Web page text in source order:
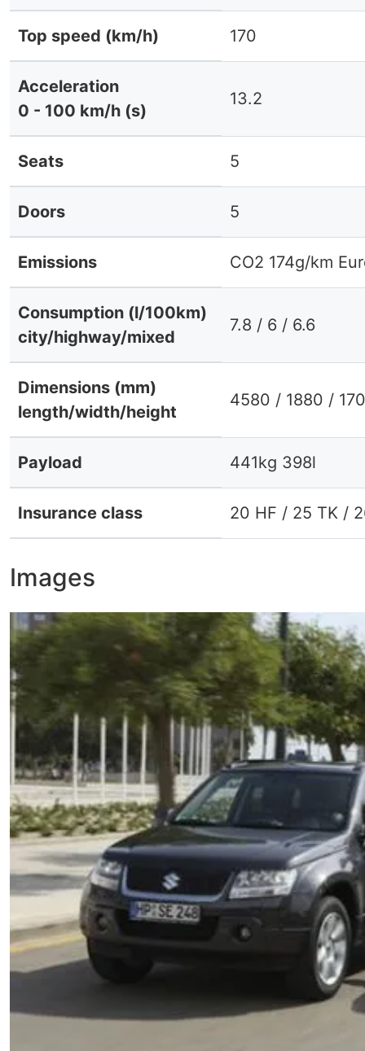
Top speed (km/h) 170
Acceleration
0 - 100 km/h (s)
13.2
Seats 5
Doors 5
Emissions CO2 174g/km
Consumption (l/100km)
city/highway/mixed
7.8 / 6 / 6.6
Dimensions (mm)
length/width/height
4580 / 1880 /
Payload 441kg 398l
Insurance class 20 HF / 25 TK /
Images